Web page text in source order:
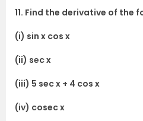
11. Find the derivative of the
(i) sin x cos x
(ii) sec x
(iii) 5 sec x + 4 cos x
(iv) cosec x